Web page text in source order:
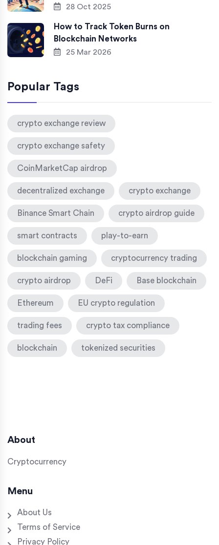
28 Oct 2025
How to Track Token Burns on
Blockchain Networks
25 Mar 2026
Popular Tags
crypto exchange review
crypto exchange safety
CoinMarketCap airdrop
decentralized exchange crypto exchange
Binance Smart Chain crypto airdrop guide
smart contracts play-to-earn
blockchain gaming cryptocurrency trading
crypto airdrop DeFi Base blockchain
Ethereum EU crypto regulation
trading fees crypto tax compliance
blockchain tokenized securities
About
Cryptocurrency
Menu
About Us
Terms of Service
Privacy Policy